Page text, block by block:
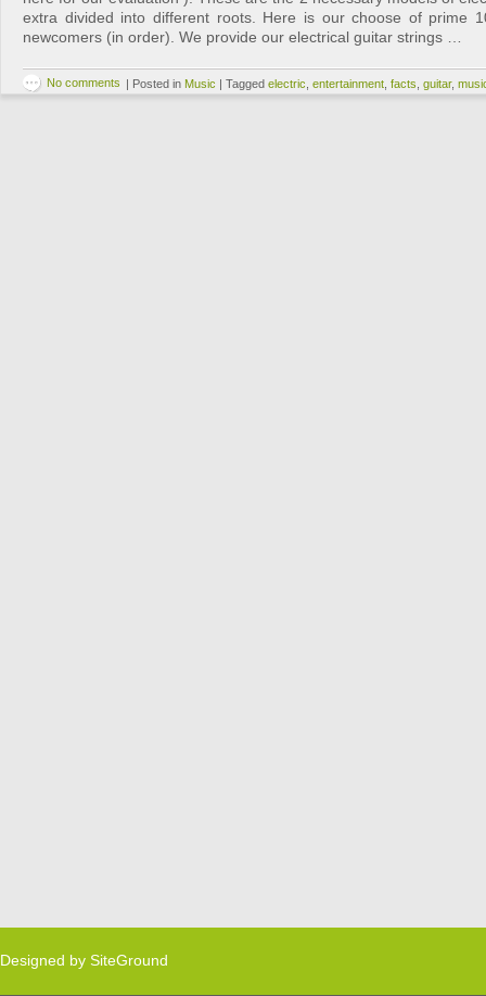
extra divided into different roots. Here is our choose of prime
newcomers (in order). We provide our electrical guitar strings …
No comments | Posted in Music | Tagged electric entertainment facts guitar,
Designed by SiteGround